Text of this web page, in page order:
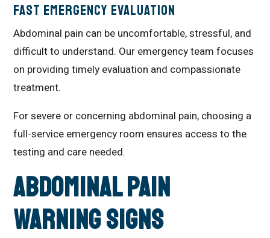
Fast Emergency Evaluation
Abdominal pain can be uncomfortable, stressful, and
difficult to understand. Our emergency team focuses
on providing timely evaluation and compassionate
treatment.
For severe or concerning abdominal pain, choosing a
full-service emergency room ensures access to the
testing and care needed.
Abdominal Pain
Warning Signs